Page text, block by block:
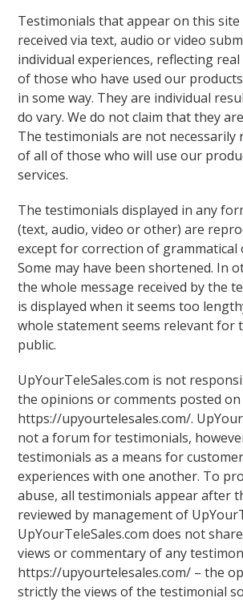
Testimonials that appear on this site
received via text, audio or video
individual experiences, reflecting
of those who have used our
in some way. They are individual
do vary. We do not claim that they
The testimonials are not necessarily
of all of those who will use our
services.
The testimonials displayed in any
(text, audio, video or other) are
except for correction of
Some may have been shortened. In
the whole message received by the
is displayed when it seems too
whole statement seems relevant for
public.
UpYourTeleSales.com is not
the opinions or comments posted on
https://upyourtelesales.com/.
not a forum for testimonials,
testimonials as a means for
experiences with one another. To
abuse, all testimonials appear after
reviewed by management of
UpYourTeleSales.com does not
views or commentary of any
https://upyourtelesales.com/ – the
strictly the views of the testimonial